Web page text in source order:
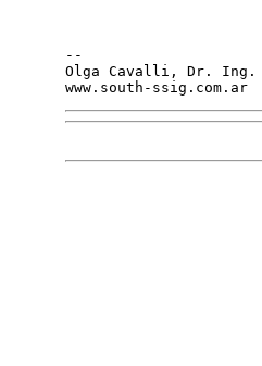
--
Olga Cavalli, Dr. Ing.
www.south-ssig.com.ar